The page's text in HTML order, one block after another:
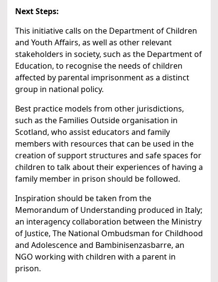
Next Steps:
This initiative calls on the Department of Children
and Youth Affairs, as well as other relevant
stakeholders in society, such as the Department of
Education, to recognise the needs of children
affected by parental imprisonment as a distinct
group in national policy.
Best practice models from other jurisdictions,
such as the Families Outside organisation in
Scotland, who assist educators and family
members with resources that can be used in the
creation of support structures and safe spaces for
children to talk about their experiences of having a
family member in prison should be followed.
Inspiration should be taken from the
Memorandum of Understanding produced in Italy;
an interagency collaboration between the Ministry
of Justice, The National Ombudsman for Childhood
and Adolescence and Bambinisenzasbarre, an
NGO working with children with a parent in
prison.